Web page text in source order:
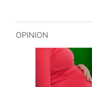
OPINION